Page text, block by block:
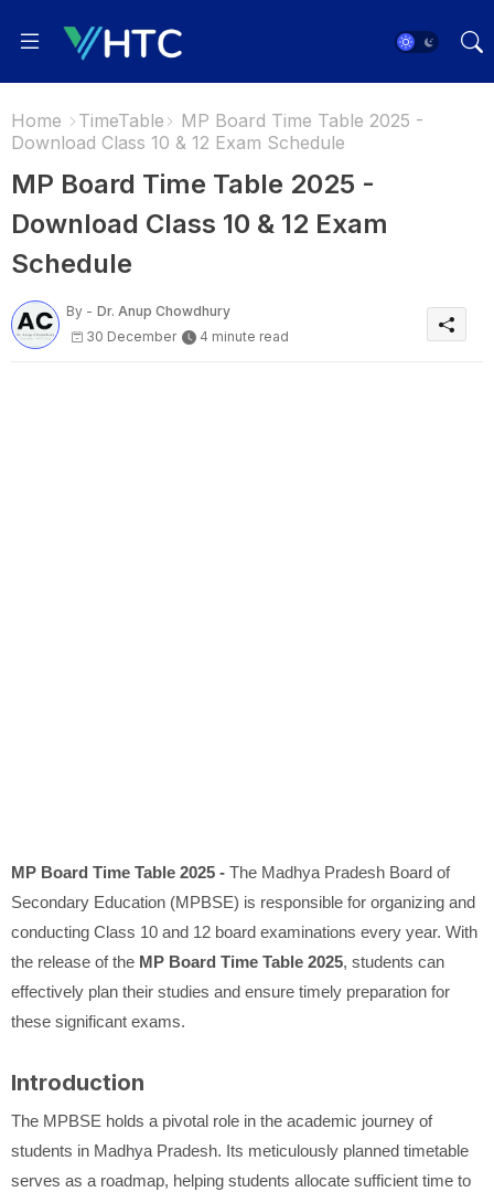
Home TimeTable
MP Board Time Table 2025 -
Download Class 10 & 12 Exam Schedule
MP Board Time Table 2025 -
Download Class 10 & 12 Exam
Schedule
By - Dr. Anup Chowdhury
30 December
4 minute read
MP Board Time Table 2025 - The Madhya Pradesh Board of
Secondary Education (MPBSE) is responsible for organizing and
conducting Class 10 and 12 board examinations every year. With
the release of the MP Board Time Table 2025, students can
effectively plan their studies and ensure timely preparation for
these significant exams.
Introduction
The MPBSE holds a pivotal role in the academic journey of
students in Madhya Pradesh. Its meticulously planned timetable
serves as a roadmap, helping students allocate sufficient time to